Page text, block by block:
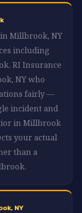
Millbrook, NY
including
RI Insurance
NY who
fairly —
incident and
in Millbrook
your actual
than a
NY